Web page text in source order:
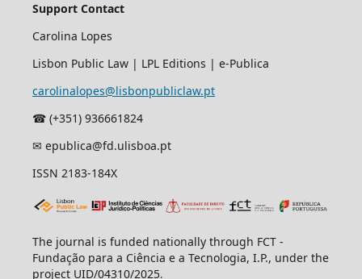
Support Contact
Carolina Lopes
Lisbon Public Law | LPL Editions | e-Publica
carolinalopes@lisbonpubliclaw.pt
☎︎ (+351) 936661824
✉ epublica@fd.ulisboa.pt
ISSN 2183-184X
The journal is funded nationally through FCT -
Fundação para a Ciência e a Tecnologia, I.P., under the
project UID/04310/2025.